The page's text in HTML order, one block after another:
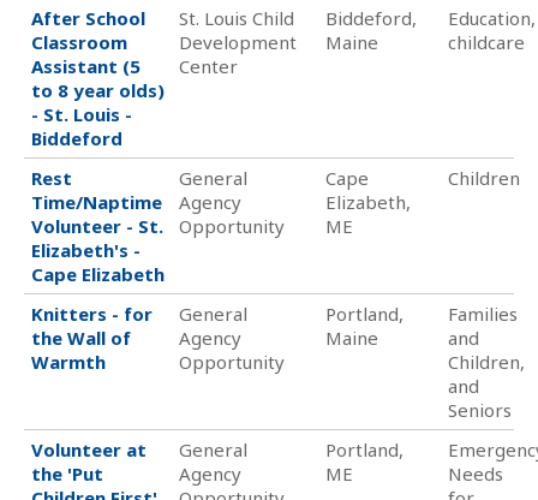
After School
Classroom
Assistant (5
to 8 year olds)
- St. Louis -
Biddeford
St. Louis Child
Development
Center
Biddeford,
Maine
Education,
childcare
Rest
Time/Naptime
Volunteer - St.
Elizabeth's -
Cape Elizabeth
General
Agency
Opportunity
Cape
Elizabeth,
ME
Children
Knitters - for
the Wall of
Warmth
General
Agency
Opportunity
Portland,
Maine
Families
and
Children,
and
Seniors
Volunteer at
the 'Put
General
Agency
Portland,
ME
Needs